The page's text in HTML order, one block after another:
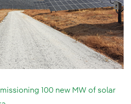
100 new MW of solar